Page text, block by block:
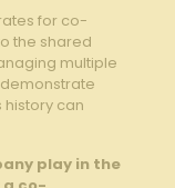
for co-
the shared
multiple
can
play in the